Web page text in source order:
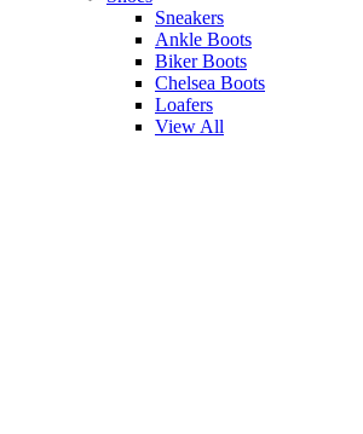
Sneakers
Ankle Boots
Biker Boots
Chelsea Boots
Loafers
View All